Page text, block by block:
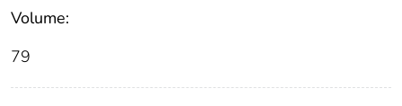
Volume:
79